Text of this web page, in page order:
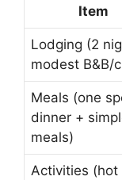
Item
Lodging (2
modest B&B/
Meals (one
dinner +
meals)
Activities (hot